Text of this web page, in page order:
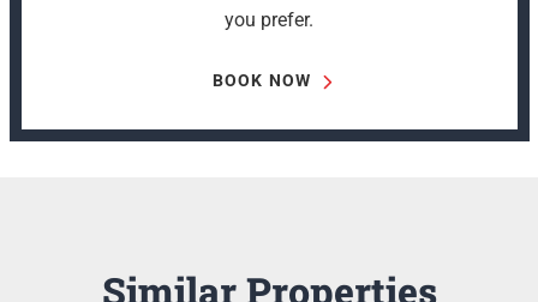
you prefer.
BOOK NOW
Similar Properties